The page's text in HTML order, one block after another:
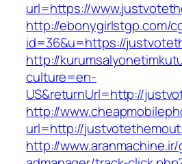
url=https://
http://ebonygirlstgp.com/
id=36&u=https://
http://
culture=en-
US&returnUrl=http://
http://
url=http://
http://